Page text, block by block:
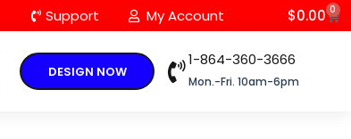
Support My Account $0.00 0
DESIGN NOW
1-864-360-3666
Mon.-Fri. 10am-6pm